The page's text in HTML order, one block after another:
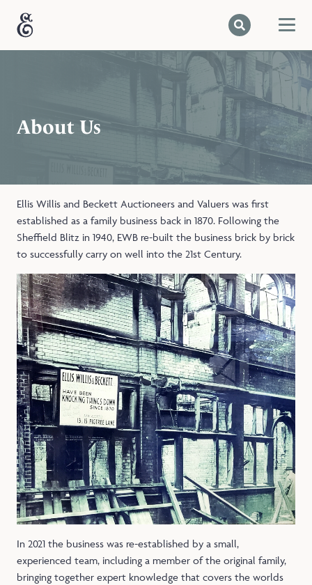
About Us
Ellis Willis and Beckett Auctioneers and Valuers was first
established as a family business back in 1870. Following the
Sheffield Blitz in 1940, EWB re-built the business brick by brick
to successfully carry on well into the 21st Century.
In 2021 the business was re-established by a small,
experienced team, including a member of the original family,
bringing together expert knowledge that covers the worlds